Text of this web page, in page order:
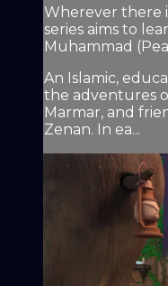
Wherever there
series aims to
Muhammad
An Islamic,
the adventures
Marmar, and
Zenan. In ea...